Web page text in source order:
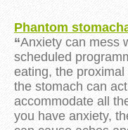
Phantom
“Anxiety can mess
scheduled
eating, the
the stomach can
accommodate all
you have anxiety,